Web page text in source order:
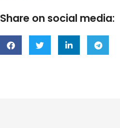
Share on social media: